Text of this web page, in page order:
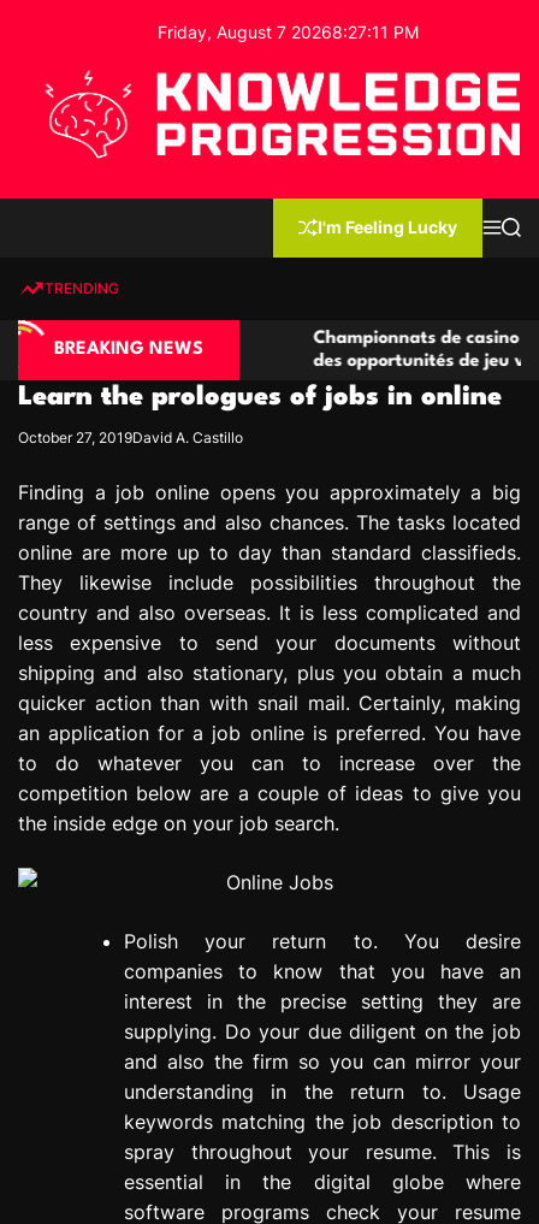
o
Friday, August 7 20268:27:12 PM
e
g
e
g
r
e
s
s
i
I'm Feeling Lucky
MS
TRENDING
BREAKING NEWS
compétitives
Championnats de casino compétitifs
des opportunités de jeu virtuel
Learn the prologues of jobs in online
October 27, 2019David A. Castillo
Finding a job online opens you approximately a big
range of settings and also chances. The tasks located
online are more up to day than standard classifieds.
They likewise include possibilities throughout the
country and also overseas. It is less complicated and
less expensive to send your documents without
shipping and also stationary, plus you obtain a much
quicker action than with snail mail. Certainly, making
an application for a job online is preferred. You have
to do whatever you can to increase over the
competition below are a couple of ideas to give you
the inside edge on your job search.
Polish your return to. You desire
companies to know that you have an
interest in the precise setting they are
supplying. Do your due diligent on the job
and also the firm so you can mirror your
understanding in the return to. Usage
keywords matching the job description to
spray throughout your resume. This is
essential in the digital globe where
software programs check your resume